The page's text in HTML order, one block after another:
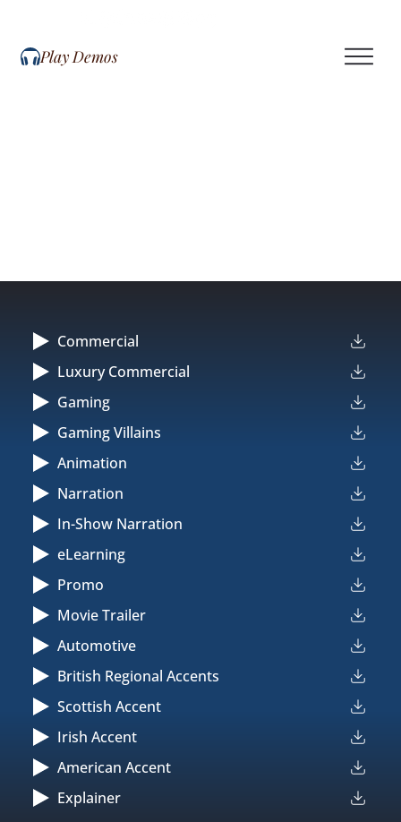
Play Demos
Commercial
Luxury Commercial
Gaming
Gaming Villains
Animation
Narration
In-Show Narration
eLearning
Promo
Movie Trailer
Automotive
British Regional Accents
Scottish Accent
Irish Accent
American Accent
Explainer